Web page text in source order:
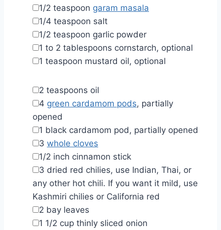
▢
1/2 teaspoon garam masala
▢
1/4 teaspoon salt
▢
1/2 teaspoon garlic powder
▢
1 to 2 tablespoons cornstarch, optional
▢
1 teaspoon mustard oil, optional
▢
2 teaspoons oil
▢
4 green cardamom pods, partially
opened
▢
1 black cardamom pod , partially opened
▢
3 whole cloves
▢
1/2 inch cinnamon stick
▢
3 dried red chilies, use Indian, Thai, or
any other hot chili. If you want it mild, use
Kashmiri chilies or California red
▢
2 bay leaves
▢
1 1/2 cup thinly sliced onion